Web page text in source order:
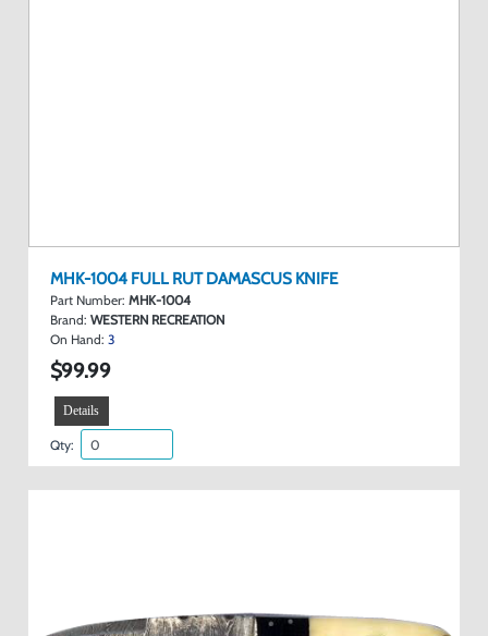
MHK-1004 FULL RUT DAMASCUS KNIFE
Part Number: MHK-1004
Brand: WESTERN RECREATION
On Hand: 3
$99.99
Details
Qty: